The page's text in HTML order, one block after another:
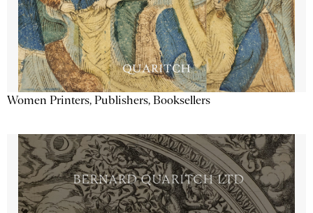
Women Printers, Publishers, Booksellers